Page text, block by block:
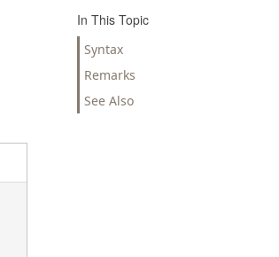
In This Topic
Syntax
Remarks
See Also